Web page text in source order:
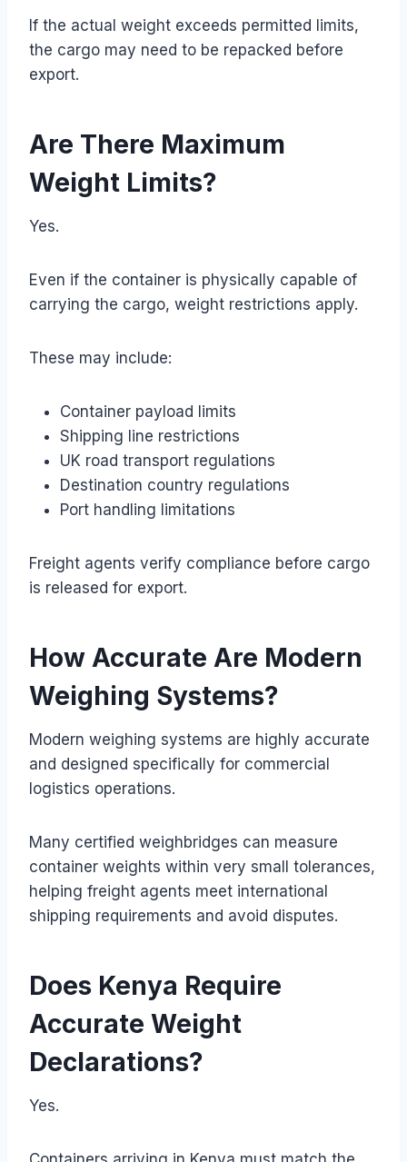
If the actual weight exceeds permitted limits,
the cargo may need to be repacked before
export.
Are There Maximum
Weight Limits?
Yes.
Even if the container is physically capable of
carrying the cargo, weight restrictions apply.
These may include:
Container payload limits
Shipping line restrictions
UK road transport regulations
Destination country regulations
Port handling limitations
Freight agents verify compliance before cargo
is released for export.
How Accurate Are Modern
Weighing Systems?
Modern weighing systems are highly accurate
and designed specifically for commercial
logistics operations.
Many certified weighbridges can measure
container weights within very small tolerances,
helping freight agents meet international
shipping requirements and avoid disputes.
Does Kenya Require
Accurate Weight
Declarations?
Yes.